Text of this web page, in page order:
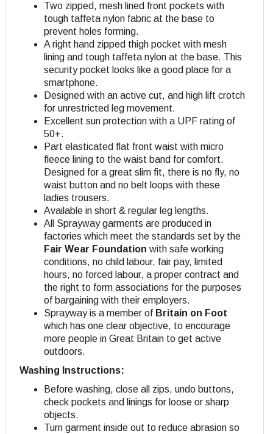
Two zipped, mesh lined front pockets with
tough taffeta nylon fabric at the base to
prevent holes forming.
A right hand zipped thigh pocket with mesh
lining and tough taffeta nylon at the base. This
security pocket looks like a good place for a
smartphone.
Designed with an active cut, and high lift crotch
for unrestricted leg movement.
Excellent sun protection with a UPF rating of
50+.
Part elasticated flat front waist with micro
fleece lining to the waist band for comfort.
Designed for a great slim fit, there is no fly, no
waist button and no belt loops with these
ladies trousers.
Available in short & regular leg lengths.
All Sprayway garments are produced in
factories which meet the standards set by the
Fair Wear Foundation with safe working
conditions, no child labour, fair pay, limited
hours, no forced labour, a proper contract and
the right to form associations for the purposes
of bargaining with their employers.
Sprayway is a member of Britain on Foot
which has one clear objective, to encourage
more people in Great Britain to get active
outdoors.
Washing Instructions:
Before washing, close all zips, undo buttons,
check pockets and linings for loose or sharp
objects.
Turn garment inside out to reduce abrasion so